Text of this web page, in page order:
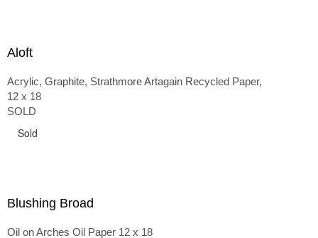
Aloft
Acrylic, Graphite, Strathmore Artagain Recycled Paper,
12 x 18
SOLD
Sold
Blushing Broad
Oil on Arches Oil Paper 12 x 18